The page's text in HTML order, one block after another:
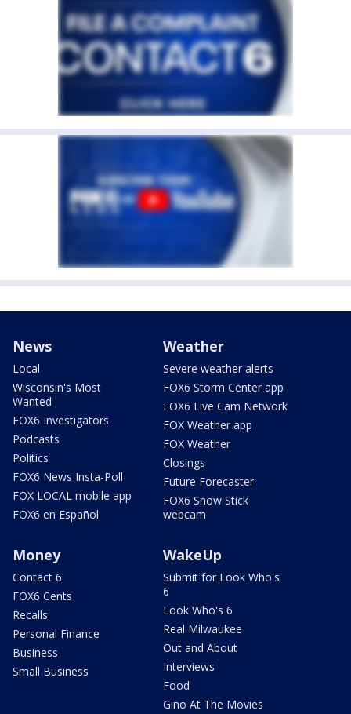
News
Local
Wisconsin's Most
Wanted
FOX6 Investigators
Podcasts
Politics
FOX6 News Insta-Poll
FOX LOCAL mobile app
FOX6 en Español
Weather
Severe weather alerts
FOX6 Storm Center app
FOX6 Live Cam Network
FOX Weather app
FOX Weather
Closings
Future Forecaster
FOX6 Snow Stick
webcam
Money
Contact 6
FOX6 Cents
Recalls
Personal Finance
Business
Small Business
WakeUp
Submit for Look Who's
6
Look Who's 6
Real Milwaukee
Out and About
Interviews
Food
Gino At The Movies